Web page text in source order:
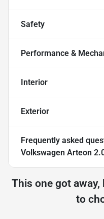
Safety
Performance &
Interior
Exterior
Frequently asked
Volkswagen Arteon
This one got
to